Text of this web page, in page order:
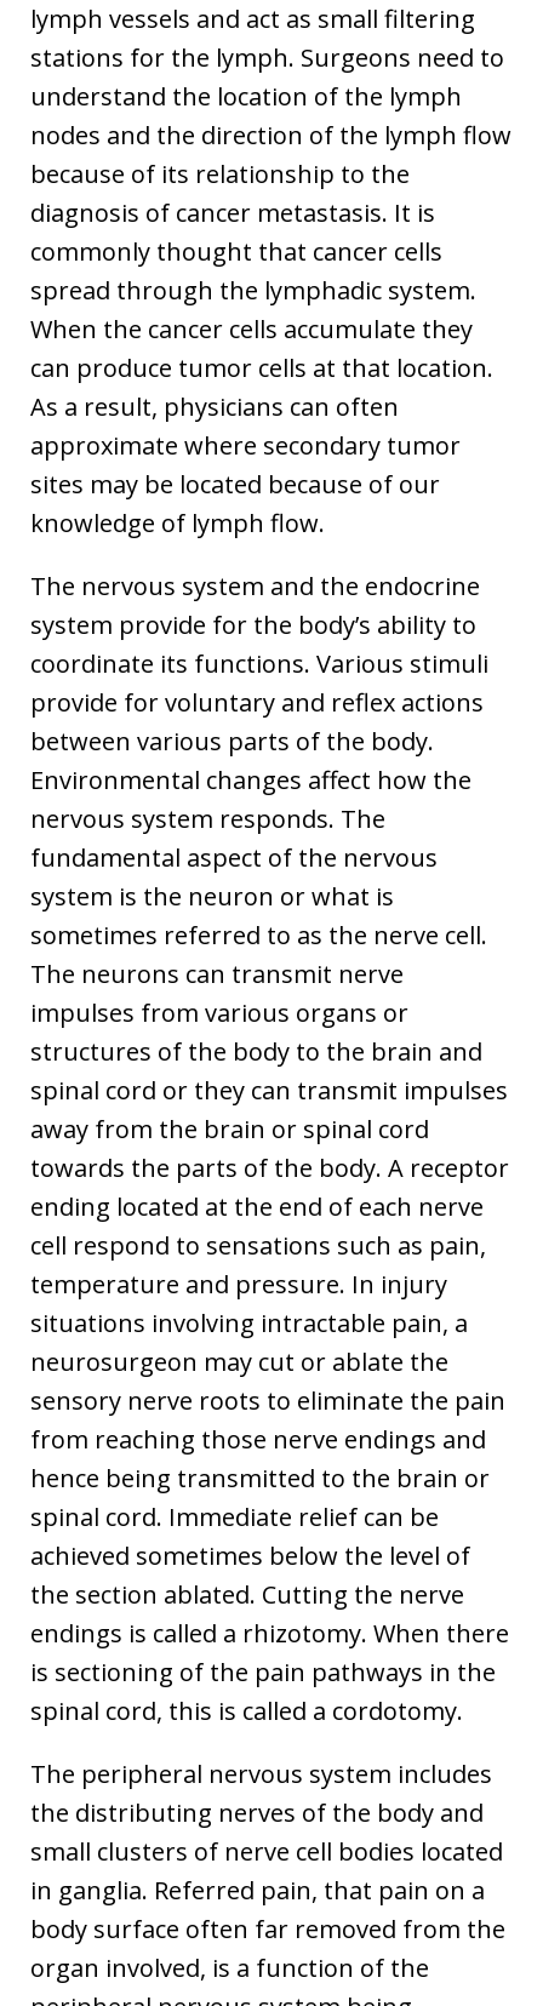
lymph vessels and act as small filtering
stations for the lymph. Surgeons need to
understand the location of the lymph
nodes and the direction of the lymph flow
because of its relationship to the
diagnosis of cancer metastasis. It is
commonly thought that cancer cells
spread through the lymphadic system.
When the cancer cells accumulate they
can produce tumor cells at that location.
As a result, physicians can often
approximate where secondary tumor
sites may be located because of our
knowledge of lymph flow.
The nervous system and the endocrine
system provide for the body’s ability to
coordinate its functions. Various stimuli
provide for voluntary and reflex actions
between various parts of the body.
Environmental changes affect how the
nervous system responds. The
fundamental aspect of the nervous
system is the neuron or what is
sometimes referred to as the nerve cell.
The neurons can transmit nerve
impulses from various organs or
structures of the body to the brain and
spinal cord or they can transmit impulses
away from the brain or spinal cord
towards the parts of the body. A receptor
ending located at the end of each nerve
cell respond to sensations such as pain,
temperature and pressure. In injury
situations involving intractable pain, a
neurosurgeon may cut or ablate the
sensory nerve roots to eliminate the pain
from reaching those nerve endings and
hence being transmitted to the brain or
spinal cord. Immediate relief can be
achieved sometimes below the level of
the section ablated. Cutting the nerve
endings is called a rhizotomy. When there
is sectioning of the pain pathways in the
spinal cord, this is called a cordotomy.
The peripheral nervous system includes
the distributing nerves of the body and
small clusters of nerve cell bodies located
in ganglia. Referred pain, that pain on a
body surface often far removed from the
organ involved, is a function of the